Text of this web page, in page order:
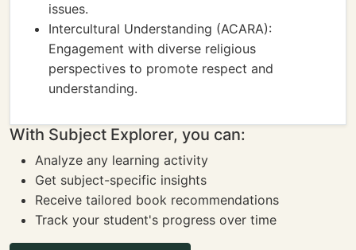
issues.
Intercultural Understanding (ACARA):
Engagement with diverse religious
perspectives to promote respect and
understanding.
With Subject Explorer, you can:
Analyze any learning activity
Get subject-specific insights
Receive tailored book recommendations
Track your student's progress over time